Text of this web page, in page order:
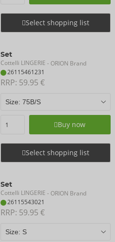
Select shopping list
Set
Cottelli LINGERIE - ORION Brand
26115461231
RRP: 59.95 €
Buy now
Select shopping list
Set
Cottelli LINGERIE - ORION Brand
26115543021
RRP: 59.95 €